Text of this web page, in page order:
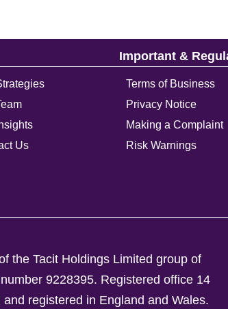
Us
Important &
Terms of Business
Privacy Notice
Making a Complaint
Risk Warnings
the Tacit Holdings Limited group of
9228395. Registered office 14
registered in England and Wales.